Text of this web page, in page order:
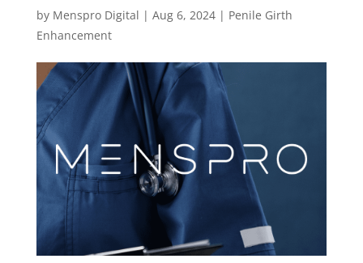
by Menspro Digital | Aug 6, 2024| Penile Girth
Enhancement